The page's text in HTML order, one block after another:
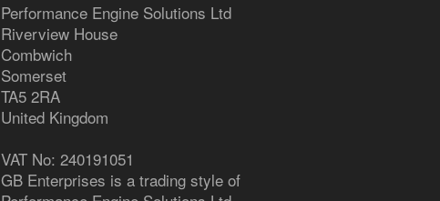
Performance Engine Solutions Ltd
Riverview House
Combwich
Somerset
TA5 2RA
United Kingdom
VAT No: 240191051
GB Enterprises is a trading style of